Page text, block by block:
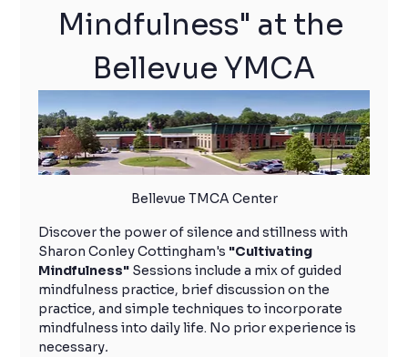
Mindfulness" at the
Bellevue YMCA
Bellevue TMCA Center
Discover the power of silence and stillness with
Sharon Conley Cottingham's "Cultivating
Mindfulness" Sessions include a mix of guided
mindfulness practice, brief discussion on the
practice, and simple techniques to incorporate
mindfulness into daily life. No prior experience is
necessary.